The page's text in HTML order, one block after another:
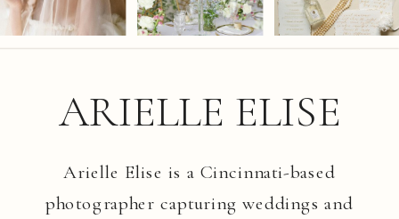
Arielle Elise is a Cincinnati-based
photographer capturing weddings and
ARIELLE ELISE